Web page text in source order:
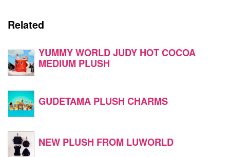
Related
YUMMY WORLD JUDY HOT COCOA
MEDIUM PLUSH
GUDETAMA PLUSH CHARMS
NEW PLUSH FROM LUWORLD